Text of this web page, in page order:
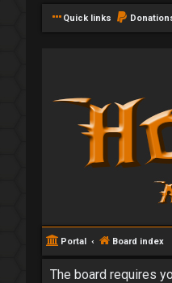
Quick links
Portal Board index
The board requires